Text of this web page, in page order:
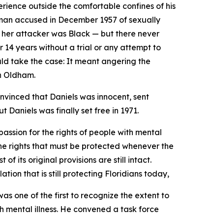
outside the comfortable confines of his
accused in December 1957 of sexually
attacker was Black — but there never
14 years without a trial or any attempt to
take the case: It meant angering the
Oldham.
that Daniels was innocent, sent
Daniels was finally set free in 1971.
for the rights of people with mental
rights that must be protected whenever the
of its original provisions are still intact.
that is still protecting Floridians today,
one of the first to recognize the extent to
illness. He convened a task force